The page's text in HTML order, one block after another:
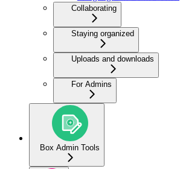
Collaborating
Staying organized
Uploads and downloads
For Admins
Box Admin Tools